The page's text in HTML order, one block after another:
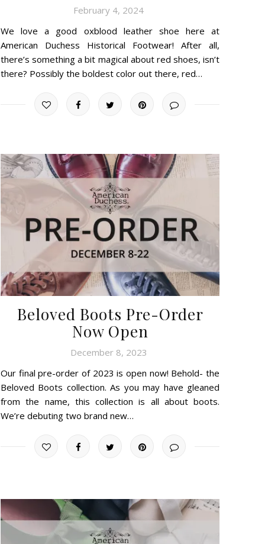
February 4, 2024
We love a good oxblood leather shoe here at
American Duchess Historical Footwear! After all,
there’s something a bit magical about red shoes, isn’t
there? Possibly the boldest color out there, red…
Beloved Boots Pre-Order
Now Open
December 8, 2023
Our final pre-order of 2023 is open now! Behold- the
Beloved Boots collection. As you may have gleaned
from the name, this collection is all about boots.
We’re debuting two brand new…